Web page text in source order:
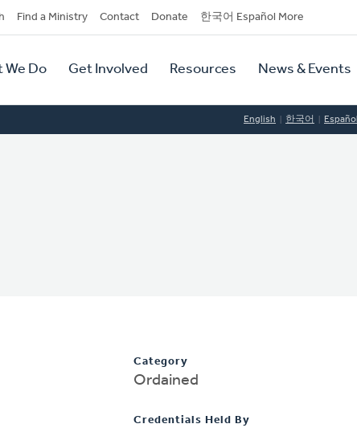
Find a Ministry Contact Donate 한국어 Español More
We Do Get Involved Resources News & Events
English 한국어 Español
Category
Ordained
Credentials Held By